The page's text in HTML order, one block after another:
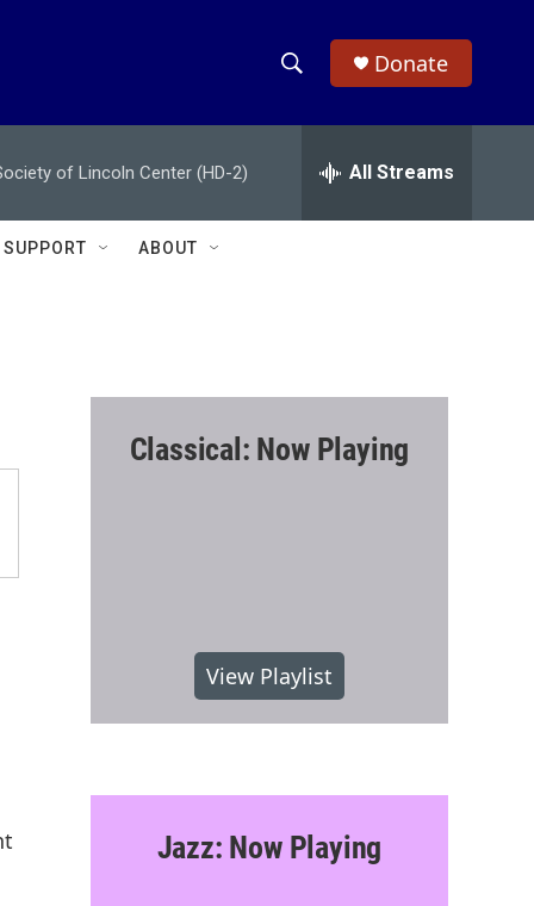
h
w
c
e
h
Donate
of Lincoln Center (HD-2) All Streams
SUPPORT ABOUT
Classical: Now Playing
View Playlist
Jazz: Now Playing